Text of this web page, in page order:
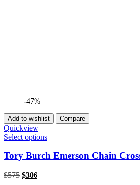
-47%
Add to wishlist Compare
Quickview
Select options
Tory Burch Emerson Chain
$575 $306